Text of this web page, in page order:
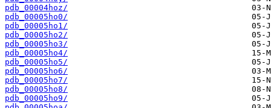
pdb_00004hoz/
pdb_00005ho0/
pdb_00005ho1/
pdb_00005ho2/
pdb_00005ho3/
pdb_00005ho4/
pdb_00005ho5/
pdb_00005ho6/
pdb_00005ho7/
pdb_00005ho8/
pdb_00005ho9/